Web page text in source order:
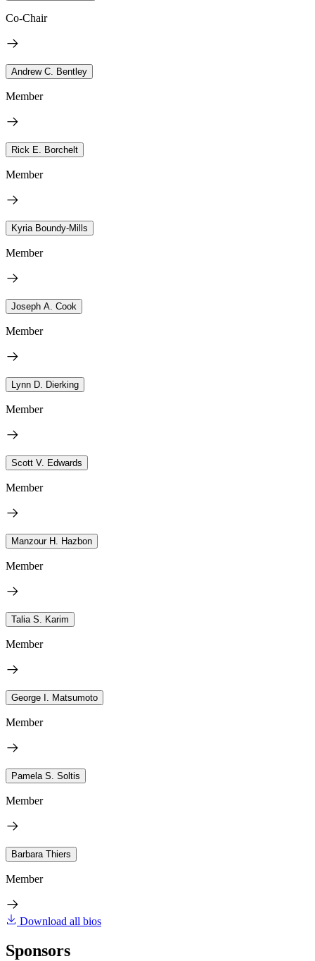
Co-Chair
Andrew C. Bentley
Member
Rick E. Borchelt
Member
Kyria Boundy-Mills
Member
Joseph A. Cook
Member
Lynn D. Dierking
Member
Scott V. Edwards
Member
Manzour H. Hazbon
Member
Talia S. Karim
Member
George I. Matsumoto
Member
Pamela S. Soltis
Member
Barbara Thiers
Member
Download all bios
Sponsors